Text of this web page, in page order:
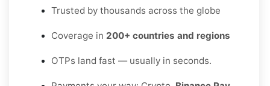
Trusted by thousands across the globe
Coverage in 200+ countries and regions
OTPs land fast — usually in seconds.